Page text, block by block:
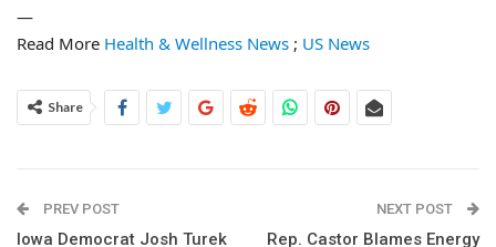
—
Read More Health & Wellness News ; US News
Share
PREV POST
Iowa Democrat Josh Turek
NEXT POST
Rep. Castor Blames Energy